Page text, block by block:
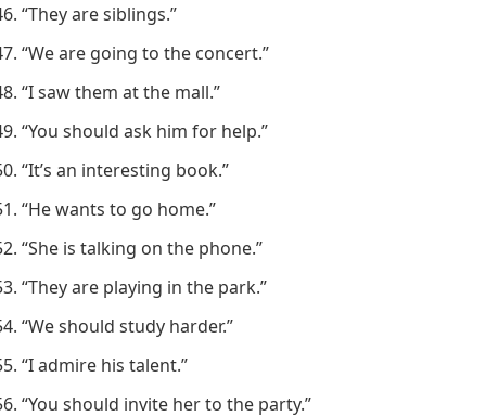
“They are siblings.”
“We are going to the concert.”
“I saw them at the mall.”
“You should ask him for help.”
“It’s an interesting book.”
“He wants to go home.”
“She is talking on the phone.”
“They are playing in the park.”
“We should study harder.”
“I admire his talent.”
“You should invite her to the party.”